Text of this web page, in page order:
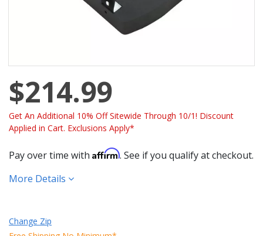
$214.99
Get An Additional 10% Off Sitewide Through 10/1! Discount
Applied in Cart. Exclusions Apply*
Pay over time with Affirm. See if you qualify at checkout.
More Details
Change Zip